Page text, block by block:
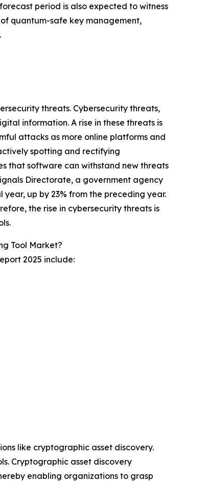
period is also expected to witness
quantum-safe key management,
threats. Cybersecurity threats,
information. A rise in these threats is
attacks as more online platforms and
spotting and rectifying
that software can withstand new threats
Directorate, a government agency
up by 23% from the preceding year.
the rise in cybersecurity threats is
Tool Market?
2025 include:
like cryptographic asset discovery.
Cryptographic asset discovery
enabling organizations to grasp